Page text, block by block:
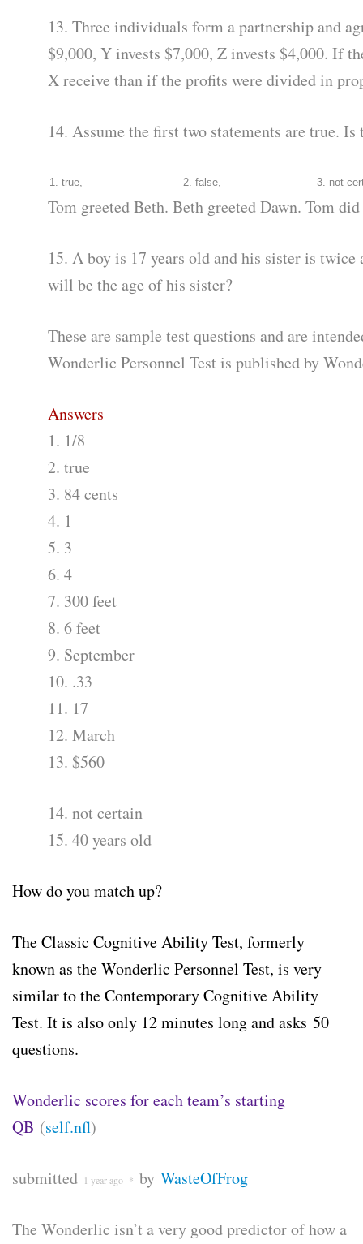
13. Three individuals form a partnership and
$9,000, Y invests $7,000, Z invests $4,000. If
X receive than if the profits were divided in
14. Assume the first two statements are true.
1. true, 2. false, 3. not
Tom greeted Beth. Beth greeted Dawn. Tom
15. A boy is 17 years old and his sister is
will be the age of his sister?
These are sample test questions and are
Wonderlic Personnel Test is published by
Answers
1. 1/8
2. true
3. 84 cents
4. 1
5. 3
6. 4
7. 300 feet
8. 6 feet
9. September
10. .33
11. 17
12. March
13. $560
14. not certain
15. 40 years old
How do you match up?
The Classic Cognitive Ability Test, formerly
known as the Wonderlic Personnel Test, is very
similar to the Contemporary Cognitive Ability
Test. It is also only 12 minutes long and asks 50
questions.
Wonderlic scores for each team’s starting
QB (self.nfl)
submitted 1 year ago * by WasteOfFrog
The Wonderlic isn’t a very good predictor of how a